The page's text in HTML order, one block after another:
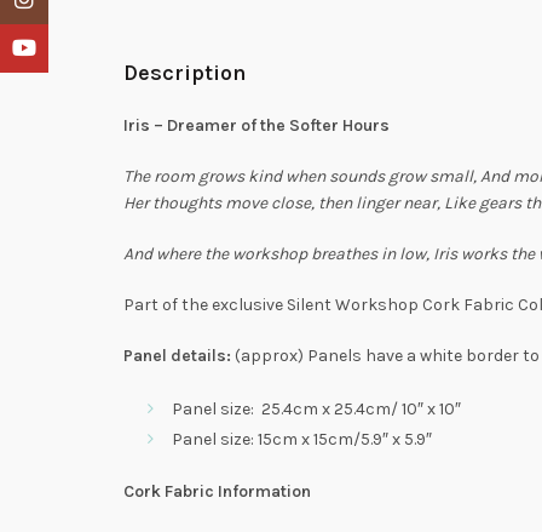
Description
Iris – Dreamer of the Softer Hours
The room grows kind when sounds grow small,And
Her thoughts move close, then linger near, Like gears
And where the workshop breathes in low, Iris works the
Part of the exclusive Silent Workshop Cork Fabric
Panel details: (approx) Panels have a white border
Panel size: 25.4cm x 25.4cm/ 10″ x 10″
Panel size: 15cm x 15cm/5.9″ x 5.9″
Cork Fabric Information